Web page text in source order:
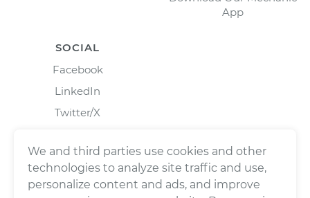
App
SOCIAL
Facebook
LinkedIn
Twitter/X
We and third parties use cookies and other
technologies to analyze site traffic and use,
personalize content and ads, and improve